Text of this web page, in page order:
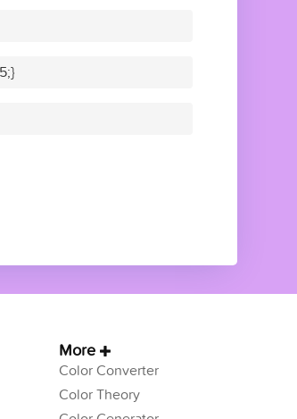
More
Color Converter
Color Theory